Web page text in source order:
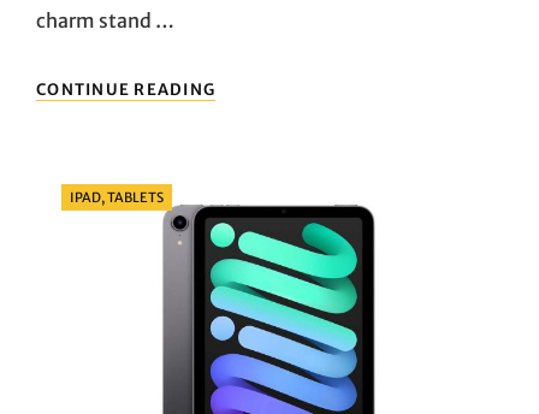
charm stand …
CONTINUE READING
PARTY:
VS.
SOUNDCORE
MINI
PORTABLE
BLUETOOTH
SPEAKERS
Categories
IPAD, TABLETS